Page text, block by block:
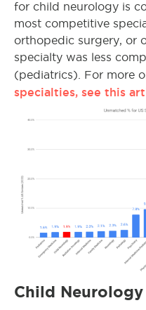
for child neurology is
most competitive
orthopedic surgery, or
specialty was less
(pediatrics). For more
specialties, see this
Child Neurology